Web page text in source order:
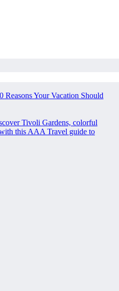
Reasons Your Vacation Should
Tivoli Gardens, colorful
this AAA Travel guide to